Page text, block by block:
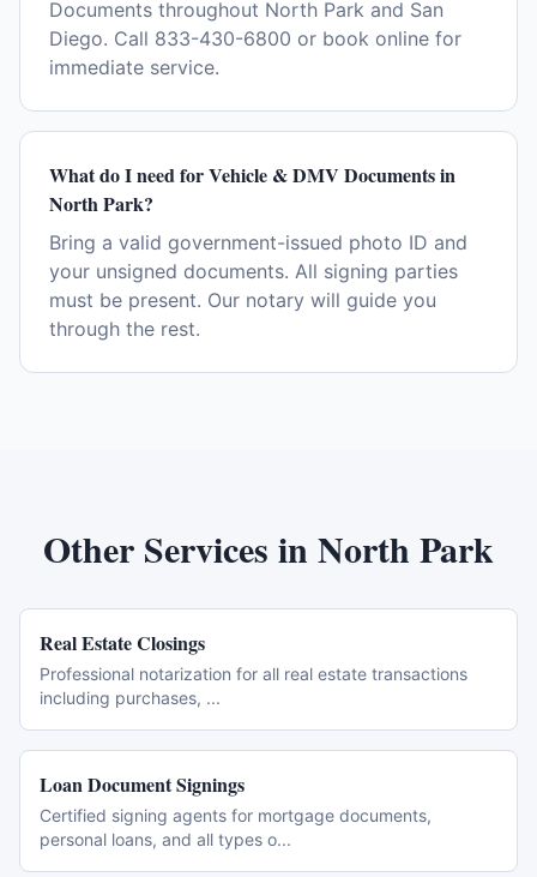
Documents throughout North Park and San
Diego. Call 833-430-6800 or book online for
immediate service.
What do I need for Vehicle & DMV Documents in
North Park?
Bring a valid government-issued photo ID and
your unsigned documents. All signing parties
must be present. Our notary will guide you
through the rest.
Other Services inNorth Park
Real Estate Closings
Professional notarization for all real estate transactions
including purchases, ...
Loan Document Signings
Certified signing agents for mortgage documents,
personal loans, and all types o...